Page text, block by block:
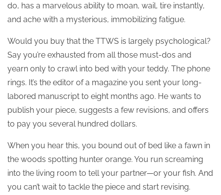
do, has a marvelous ability to moan, wail, tire instantly,
and ache with a mysterious, immobilizing fatigue.
Would you buy that the TTWS is largely psychological?
Say you’re exhausted from all those must-dos and
yearn only to crawl into bed with your teddy. The phone
rings. It’s the editor of a magazine you sent your long-
labored manuscript to eight months ago. He wants to
publish your piece, suggests a few revisions, and offers
to pay you several hundred dollars.
When you hear this, you bound out of bed like a fawn in
the woods spotting hunter orange. You run screaming
into the living room to tell your partner—or your fish. And
you can’t wait to tackle the piece and start revising.